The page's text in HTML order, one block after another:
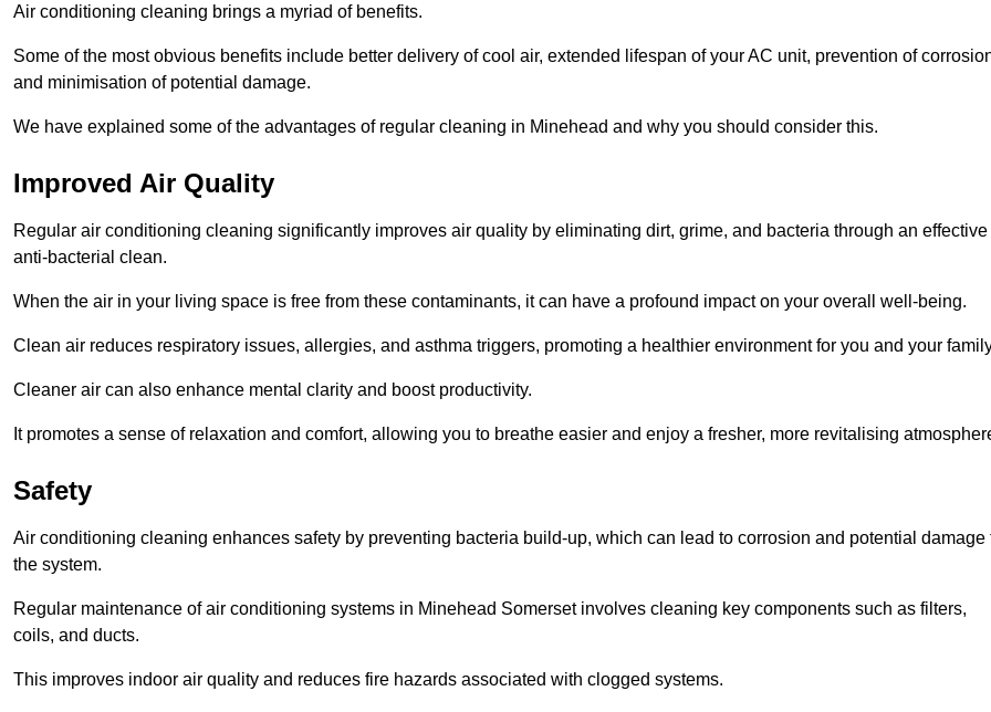
Air conditioning cleaning brings a myriad of benefits.
Some of the most obvious benefits include better delivery of cool air, extended lifespan of your AC unit, prevention of
and minimisation of potential damage.
We have explained some of the advantages of regular cleaning in Minehead and why you should consider this.
Improved Air Quality
Regular air conditioning cleaning significantly improves air quality by eliminating dirt, grime, and bacteria through an effective
anti-bacterial clean.
When the air in your living space is free from these contaminants, it can have a profound impact on your overall well-being.
Clean air reduces respiratory issues, allergies, and asthma triggers, promoting a healthier environment for you and your
Cleaner air can also enhance mental clarity and boost productivity.
It promotes a sense of relaxation and comfort, allowing you to breathe easier and enjoy a fresher, more revitalising
Safety
Air conditioning cleaning enhances safety by preventing bacteria build-up, which can lead to corrosion and potential damage
the system.
Regular maintenance of air conditioning systems in Minehead Somerset involves cleaning key components such as filters,
coils, and ducts.
This improves indoor air quality and reduces fire hazards associated with clogged systems.